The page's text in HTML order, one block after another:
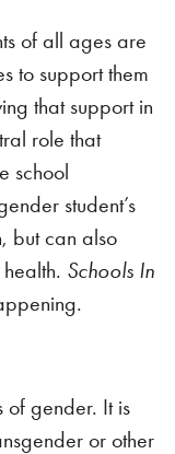
of all ages are
to support them
that support in
role that
school
student’s
but can also
Schools In
of gender. It is
or other